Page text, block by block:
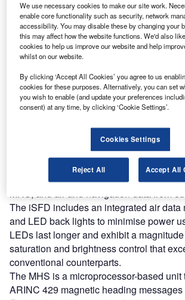
Discover B2B Marketing That
Combine business intelligence and editorial
reach engaged professionals across 36
platforms.
Find out more
The displayed attitude information is
inertial sensors, heading data from the
MHS, and air and navigation data from
The iSFD includes an integrated air data
and LED back lights to minimise power
LEDs last longer and exhibit a
saturation and brightness control that
conventional counterparts.
The MHS is a microprocessor-based unit
ARINC 429 magnetic heading
We use necessary cookies to make our site work.
enable core functionality such as security, network
accessibility. You may disable these by changing your
this may affect how the website functions. We'd also
cookies to help us improve our website and help
whilst on our website.
By clicking ‘Accept All Cookies’ you agree to us
cookies for these purposes. Alternatively, you can set
you wish to enable (and update your preferences
consent) at any time, by clicking ‘Cookie Settings’.
Cookies Settings
Reject All Accept All